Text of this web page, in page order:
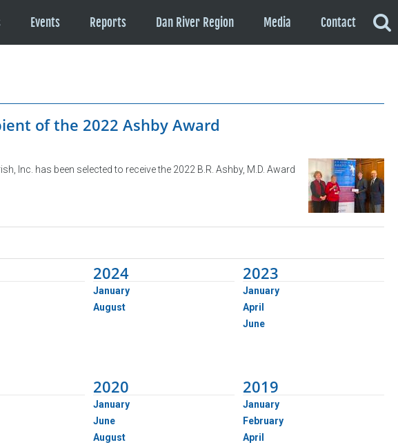
Events Reports Dan River Region Media Contact
of the 2022 Ashby Award
Inc. has been selected to receive the 2022 B.R. Ashby, M.D. Award
2024
January
August
2023
January
April
June
2020
January
June
August
2019
January
February
April